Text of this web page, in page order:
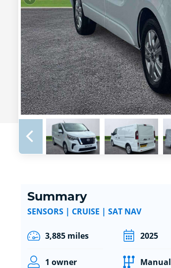
Summary
SENSORS | CRUISE | SAT NAV
3,885 miles 2025
1 owner Manual